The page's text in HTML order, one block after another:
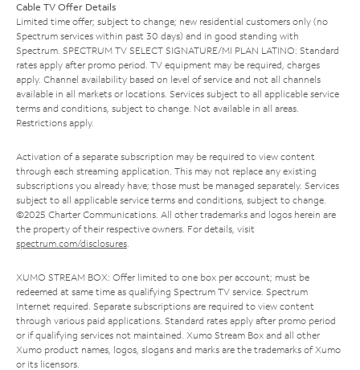
Cable TV Offer Details
Limited time offer; subject to change; new residential customers only (no
Spectrum services within past 30 days) and in good standing with
Spectrum. SPECTRUM TV SELECT SIGNATURE/MI PLAN LATINO: Standard
rates apply after promo period. TV equipment may be required, charges
apply. Channel availability based on level of service and not all channels
available in all markets or locations. Services subject to all applicable service
terms and conditions, subject to change. Not available in all areas.
Restrictions apply.
Activation of a separate subscription may be required to view content
through each streaming application. This may not replace any existing
subscriptions you already have; those must be managed separately. Services
subject to all applicable service terms and conditions, subject to change.
©2025 Charter Communications. All other trademarks and logos herein are
the property of their respective owners. For details, visit
spectrum.com/disclosures.
XUMO STREAM BOX: Offer limited to one box per account; must be
redeemed at same time as qualifying Spectrum TV service. Spectrum
Internet required. Separate subscriptions are required to view content
through various paid applications. Standard rates apply after promo period
or if qualifying services not maintained. Xumo Stream Box and all other
Xumo product names, logos, slogans and marks are the trademarks of Xumo
or its licensors.